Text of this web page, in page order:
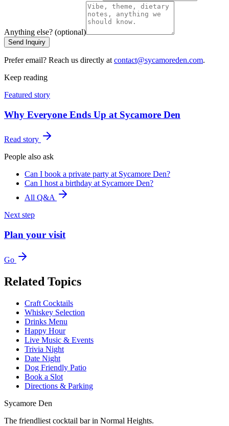
Anything else? (optional)
Send Inquiry
Prefer email? Reach us directly at contact@sycamoreden.com.
Keep reading
Featured story
Why Everyone Ends Up at Sycamore Den
Read story
People also ask
Can I book a private party at Sycamore Den?
Can I host a birthday at Sycamore Den?
All Q&A
Next step
Plan your visit
Go
Related Topics
Craft Cocktails
Whiskey Selection
Drinks Menu
Happy Hour
Live Music & Events
Trivia Night
Date Night
Dog Friendly Patio
Book a Slot
Directions & Parking
Sycamore Den
The friendliest cocktail bar in Normal Heights.